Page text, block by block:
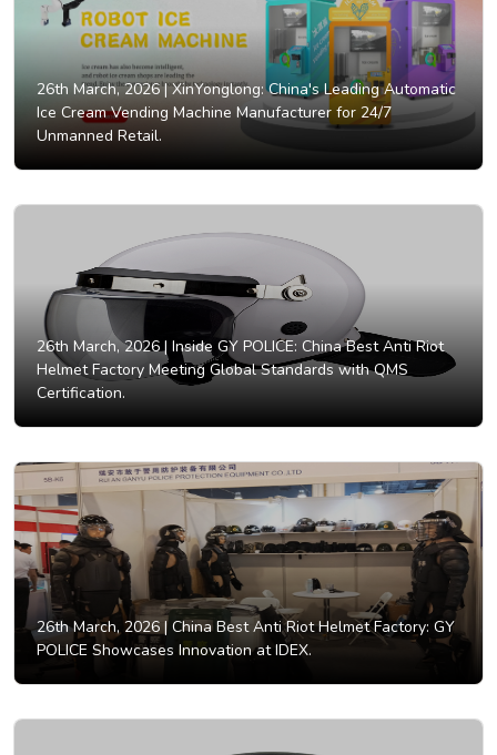
26th March, 2026 |XinYonglong: China's Leading Automatic
Ice Cream Vending Machine Manufacturer for 24/7
Unmanned Retail.
26th March, 2026 | Inside GY POLICE: China Best Anti Riot
Helmet Factory Meeting Global Standards with QMS
Certification.
26th March, 2026 |China Best Anti Riot Helmet Factory: GY
POLICE Showcases Innovation at IDEX.